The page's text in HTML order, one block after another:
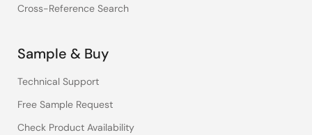
Cross-Reference Search
Sample & Buy
Technical Support
Free Sample Request
Check Product Availability